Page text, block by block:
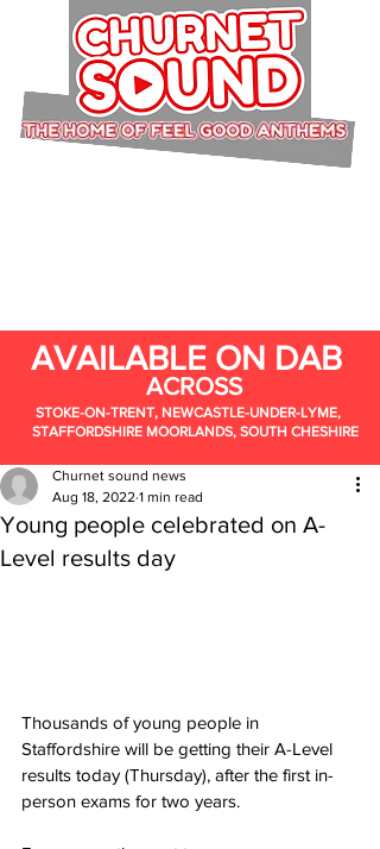
AVAILABLE ON DAB
ACROSS
STOKE-ON-TRENT, NEWCASTLE-UNDER-LYME,
STAFFORDSHIRE MOORLANDS, SOUTH CHESHIRE
Young people celebrated on A-
Level results day
Churnet sound news
Aug 18, 2022 1 min read
Thousands of young people in
Staffordshire will be getting their A-Level
results today (Thursday), after the first in-
person exams for two years.